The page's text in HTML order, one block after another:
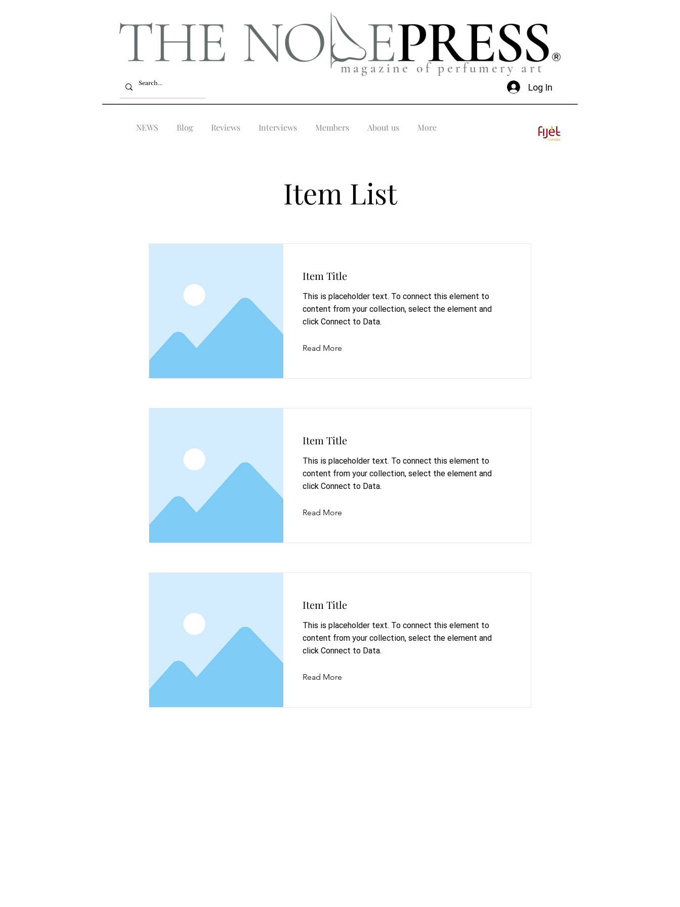
magazine of perfumery art
Log In
NEWS Blog Reviews Interviews Members About us More
Item List
Item Title
This is placeholder text. To connect this element to
content from your collection, select the element and
click Connect to Data.
Read More
Item Title
This is placeholder text. To connect this element to
content from your collection, select the element and
click Connect to Data.
Read More
Item Title
This is placeholder text. To connect this element to
content from your collection, select the element and
click Connect to Data.
Read More